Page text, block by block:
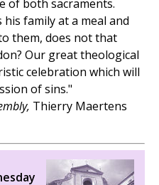
of both sacraments.
family at a meal and
them, does not that
Our great theological
celebration which will
of sins."
Thierry Maertens